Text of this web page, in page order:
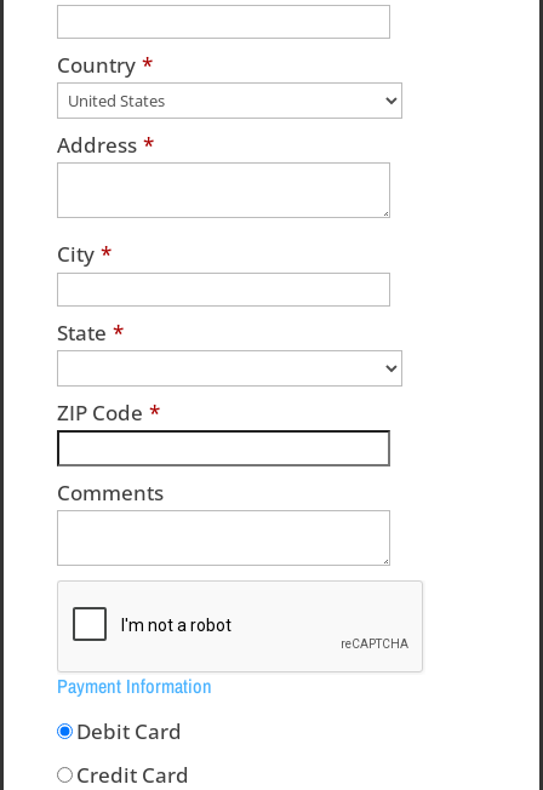
Country *
Address *
City *
State *
ZIP Code *
Comments
Payment Information
Debit Card
Credit Card